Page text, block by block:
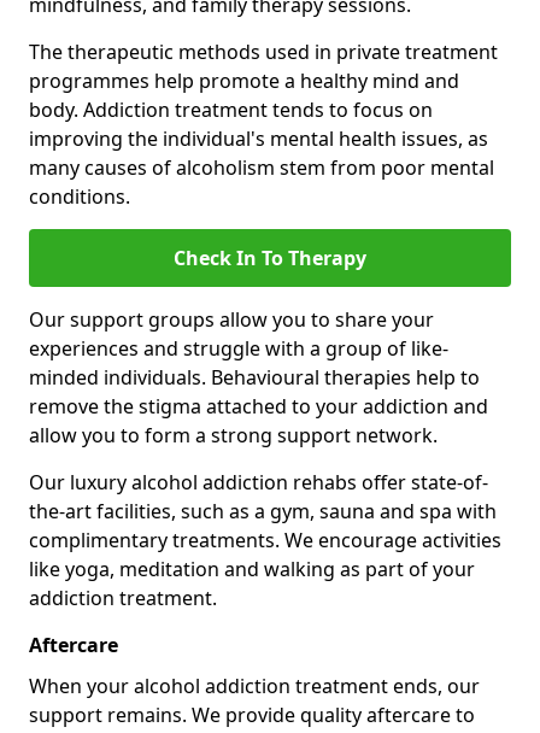
The therapeutic methods used in private treatment
programmes help promote a healthy mind and
body. Addiction treatment tends to focus on
improving the individual's mental health issues, as
many causes of alcoholism stem from poor mental
conditions.
Check In To Therapy
Our support groups allow you to share your
experiences and struggle with a group of like-
minded individuals. Behavioural therapies help to
remove the stigma attached to your addiction and
allow you to form a strong support network.
Our luxury alcohol addiction rehabs offer state-of-
the-art facilities, such as a gym, sauna and spa with
complimentary treatments. We encourage activities
like yoga, meditation and walking as part of your
addiction treatment.
Aftercare
When your alcohol addiction treatment ends, our
support remains. We provide quality aftercare to